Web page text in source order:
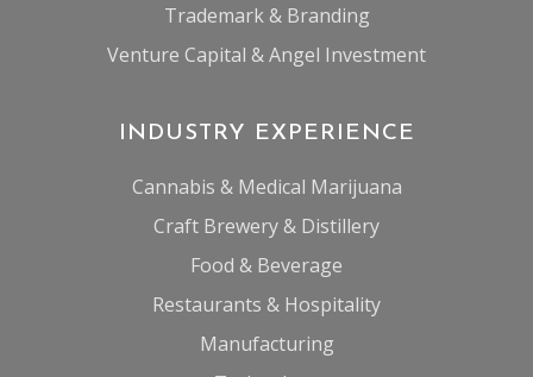
Trademark & Branding
Venture Capital & Angel Investment
INDUSTRY EXPERIENCE
Cannabis & Medical Marijuana
Craft Brewery & Distillery
Food & Beverage
Restaurants & Hospitality
Manufacturing